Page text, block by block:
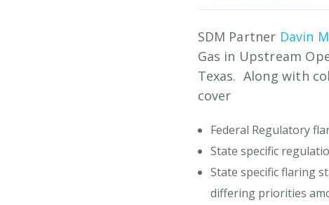
SDM Partner Davin
Gas in Upstream
Texas. Along with
cover
Federal Regulatory
State specific
State specific flaring
differing priorities